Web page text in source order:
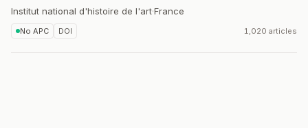
Institut national d'histoire de l'art·France
No APC DOI 1,020 articles